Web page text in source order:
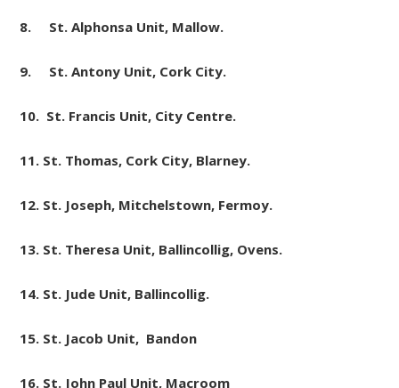
8. St. Alphonsa Unit, Mallow.
9. St. Antony Unit, Cork City.
10. St. Francis Unit, City Centre.
11. St. Thomas, Cork City, Blarney.
12. St. Joseph, Mitchelstown, Fermoy.
13. St. Theresa Unit, Ballincollig, Ovens.
14. St. Jude Unit, Ballincollig.
15. St. Jacob Unit, Bandon
16. St. John Paul Unit, Macroom